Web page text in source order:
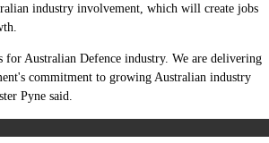
industry involvement, which will create jobs
for Australian Defence industry. We are delivering
commitment to growing Australian industry
Pyne said.